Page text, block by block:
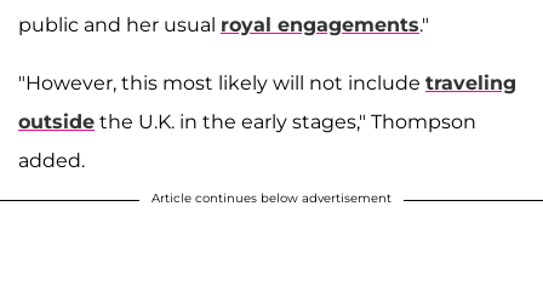
public and her usual royal engagements."
"However, this most likely will not include traveling
outside the U.K. in the early stages," Thompson
added.
Article continues below advertisement